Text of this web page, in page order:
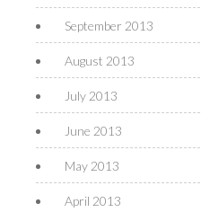
September 2013
August 2013
July 2013
June 2013
May 2013
April 2013